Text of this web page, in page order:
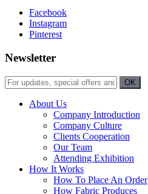
Facebook
Instagram
Pinterest
Newsletter
About Us
Company Introduction
Company Culture
Clients Cooperation
Our Team
Attending Exhibition
How It Works
How To Place An Order
How Fabric Produces